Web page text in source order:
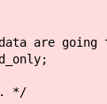
are going
*/